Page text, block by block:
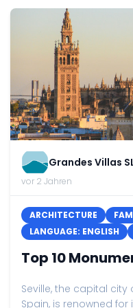
Grandes Villas
vor 2 Jahren
ARCHITECTURE
LANGUAGE: ENGLISH
Top 10
Seville, the capital
Spain, is renowned